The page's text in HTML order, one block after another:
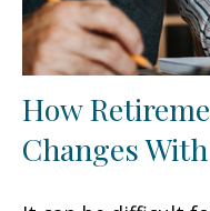
How
Changes